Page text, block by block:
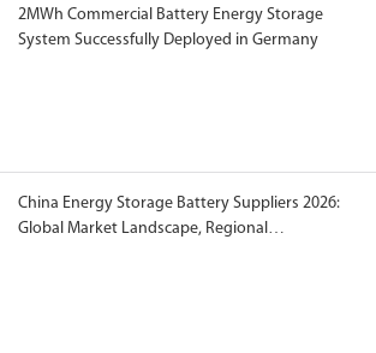
2MWh Commercial Battery Energy Storage
System Successfully Deployed in Germany
China Energy Storage Battery Suppliers 2026:
Global Market Landscape, Regional